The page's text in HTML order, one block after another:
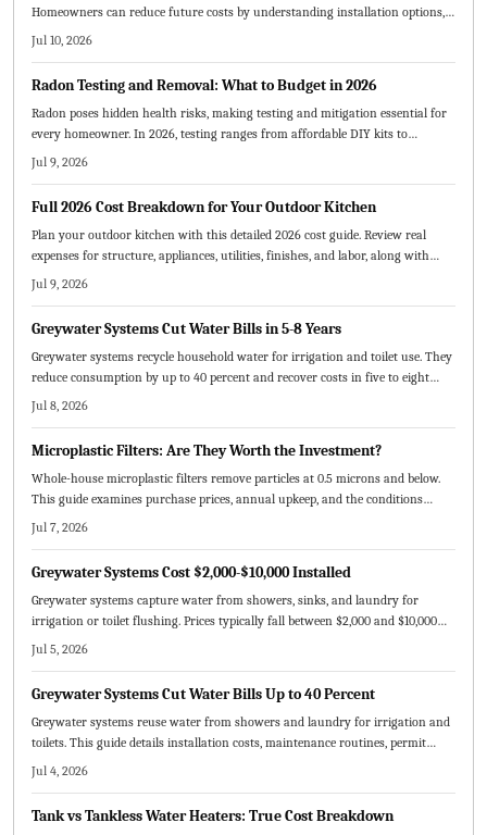
Homeowners can reduce future costs by understanding installation options,
sizing requirements, and available incentives before replacing equipment.
Jul 10, 2026
Radon Testing and Removal: What to Budget in 2026
Radon poses hidden health risks, making testing and mitigation essential for
every homeowner. In 2026, testing ranges from affordable DIY kits to
professional services, while mitigation systems typically cost 800 to 2500
Jul 9, 2026
Full 2026 Cost Breakdown for Your Outdoor Kitchen
Plan your outdoor kitchen with this detailed 2026 cost guide. Review real
expenses for structure, appliances, utilities, finishes, and labor, along with
budget strategies and maintenance practices.
Jul 9, 2026
Greywater Systems Cut Water Bills in 5-8 Years
Greywater systems recycle household water for irrigation and toilet use. They
reduce consumption by up to 40 percent and recover costs in five to eight
years through lower bills.
Jul 8, 2026
Microplastic Filters: Are They Worth the Investment?
Whole-house microplastic filters remove particles at 0.5 microns and below.
This guide examines purchase prices, annual upkeep, and the conditions
under which the investment pays off.
Jul 7, 2026
Greywater Systems Cost $2,000-$10,000 Installed
Greywater systems capture water from showers, sinks, and laundry for
irrigation or toilet flushing. Prices typically fall between $2,000 and $10,000
depending on scale and complexity. Incentives and long-term water savings
Jul 5, 2026
Greywater Systems Cut Water Bills Up to 40 Percent
Greywater systems reuse water from showers and laundry for irrigation and
toilets. This guide details installation costs, maintenance routines, permit
rules, and the choice between DIY and professional setups.
Jul 4, 2026
Tank vs Tankless Water Heaters: True Cost Breakdown